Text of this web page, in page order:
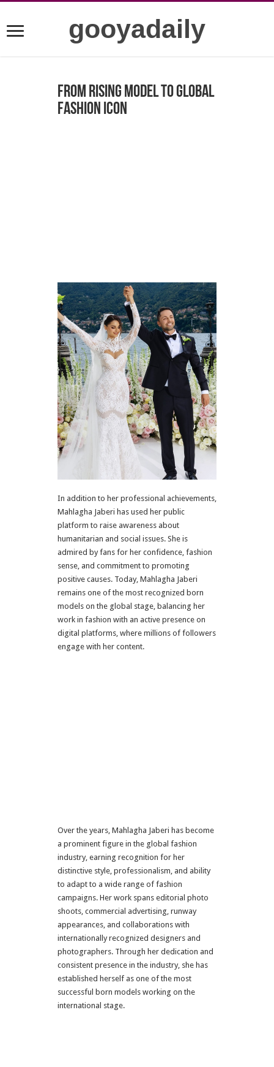
gooyadaily
From Rising Model to Global
Fashion Icon
In addition to her professional achievements,
Mahlagha Jaberi has used her public
platform to raise awareness about
humanitarian and social issues. She is
admired by fans for her confidence, fashion
sense, and commitment to promoting
positive causes. Today, Mahlagha Jaberi
remains one of the most recognized born
models on the global stage, balancing her
work in fashion with an active presence on
digital platforms, where millions of followers
engage with her content.
Over the years, Mahlagha Jaberi has become
a prominent figure in the global fashion
industry, earning recognition for her
distinctive style, professionalism, and ability
to adapt to a wide range of fashion
campaigns. Her work spans editorial photo
shoots, commercial advertising, runway
appearances, and collaborations with
internationally recognized designers and
photographers. Through her dedication and
consistent presence in the industry, she has
established herself as one of the most
successful born models working on the
international stage.